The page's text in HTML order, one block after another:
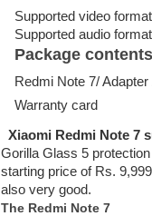
Supported video
Supported audio
Package contents
Redmi Note 7/
Warranty card
Xiaomi Redmi Note 7
Gorilla Glass 5
starting price of Rs.
also very good.
The Redmi Note 7